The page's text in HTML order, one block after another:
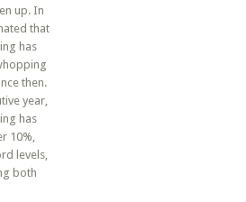
up. In
that
has
then.
year,
has
10%,
levels,
both